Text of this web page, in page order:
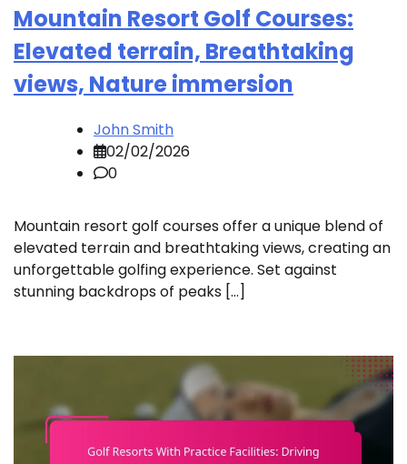
Mountain Resort Golf Courses:
Elevated terrain, Breathtaking
views, Nature immersion
John Smith
02/02/2026
0
Mountain resort golf courses offer a unique blend of
elevated terrain and breathtaking views, creating an
unforgettable golfing experience. Set against
stunning backdrops of peaks […]